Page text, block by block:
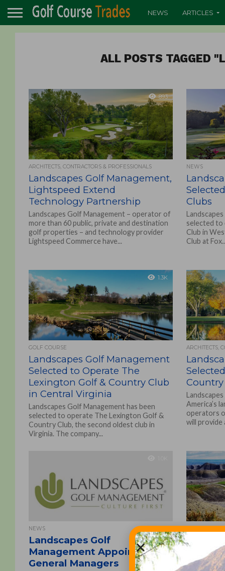
NEWS ARTICLES
ALL POSTS TAGGED
893
ARCHITECTS, CONTRACTORS & PROFESSIONALS
Landscapes Golf Management,
Lightspeed Extend
Technology Partnership
Landscapes Golf Management – operator of
more than 60 public, private and destination
golf properties – and technology provider
Lightspeed Commerce have...
NEWS
Clubs
selected to
Club in
Club at
1.3K
GOLF COURSE
Landscapes Golf Management
Selected to Operate The
Lexington Golf & Country Club
in Central Virginia
Landscapes Golf Management has been
selected to operate The Lexington Golf &
Country Club, the second oldest club in
Virginia. The company...
ARCHITECTS,
Country
America’s
operators
will provide
NEWS
Landscapes Golf
Management Appoints New
General Managers
The
Extend